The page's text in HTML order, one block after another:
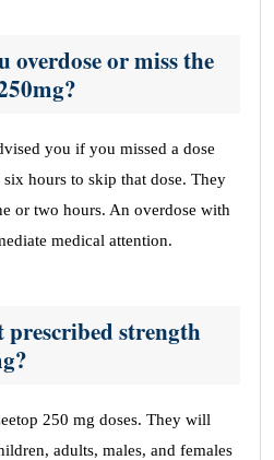
or miss the
you if you missed a dose
hours to skip that dose. They
or two hours. An overdose with
medical attention.
prescribed strength
250 mg doses. They will
adults, males, and females